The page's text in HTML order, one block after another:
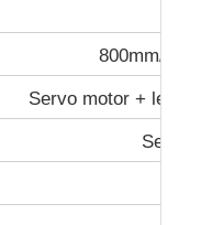
800mm/
Servo motor + lead-